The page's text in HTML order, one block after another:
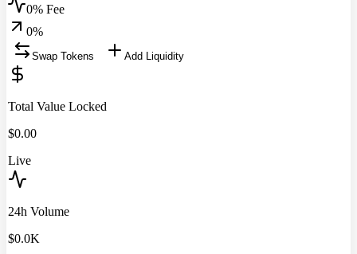
0% Fee
0%
Swap Tokens Add Liquidity
Total Value Locked
$0.00
Live
24h Volume
$0.0K